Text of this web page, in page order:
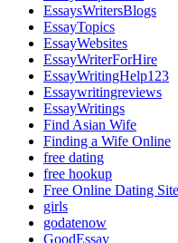
EssaysWritersBlogs
EssayTopics
EssayWebsites
EssayWriterForHire
EssayWritingHelp123
Essaywritingreviews
EssayWritings
Find Asian Wife
Finding a Wife Online
free dating
free hookup
Free Online Dating Site
girls
godatenow
GoodEssay